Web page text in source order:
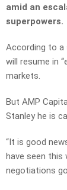
amid an
superpowers.
According to a
will resume in
markets.
But AMP
Stanley he is
“It is good
have seen
negotiations